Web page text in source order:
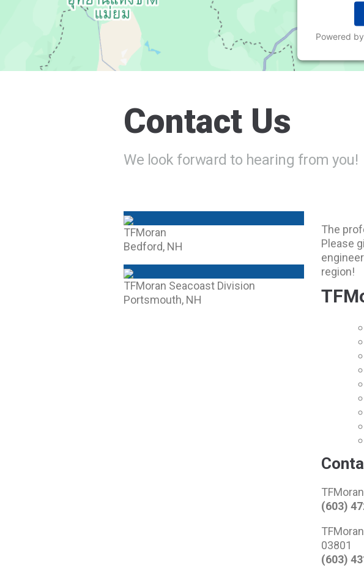
Powered by
Contact Us
We look forward to hearing from you!
TFMoran
Bedford, NH
TFMoran Seacoast Division
Portsmouth, NH
The
Please
region!
(603)
03801
(603)